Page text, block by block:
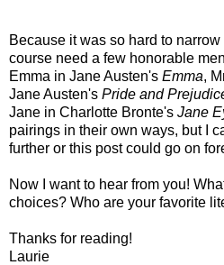
Because it was so hard to
course need a few honorable
Emma in Jane Austen's Emma,
Jane Austen's Pride and
Jane in Charlotte Bronte's Jane
pairings in their own ways, but I
further or this post could go on
Now I want to hear from you!
choices? Who are your favorite
Thanks for reading!
Laurie